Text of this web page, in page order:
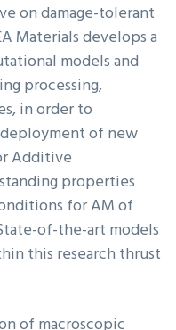
on damage-tolerant
Materials develops a
models and
processing,
in order to
of new
Additive
properties
for AM of
of-the-art models
this research thrust